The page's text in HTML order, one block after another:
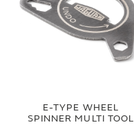
E-TYPE WHEEL
SPINNER MULTI TOOL